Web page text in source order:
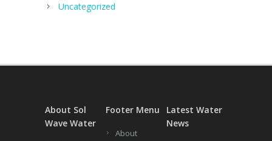
Uncategorized
About Sol
Wave Water
Footer Menu
About
Latest Water
News